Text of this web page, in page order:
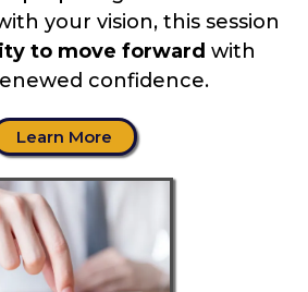
your vision, this session
to move forward with
confidence.
Learn More